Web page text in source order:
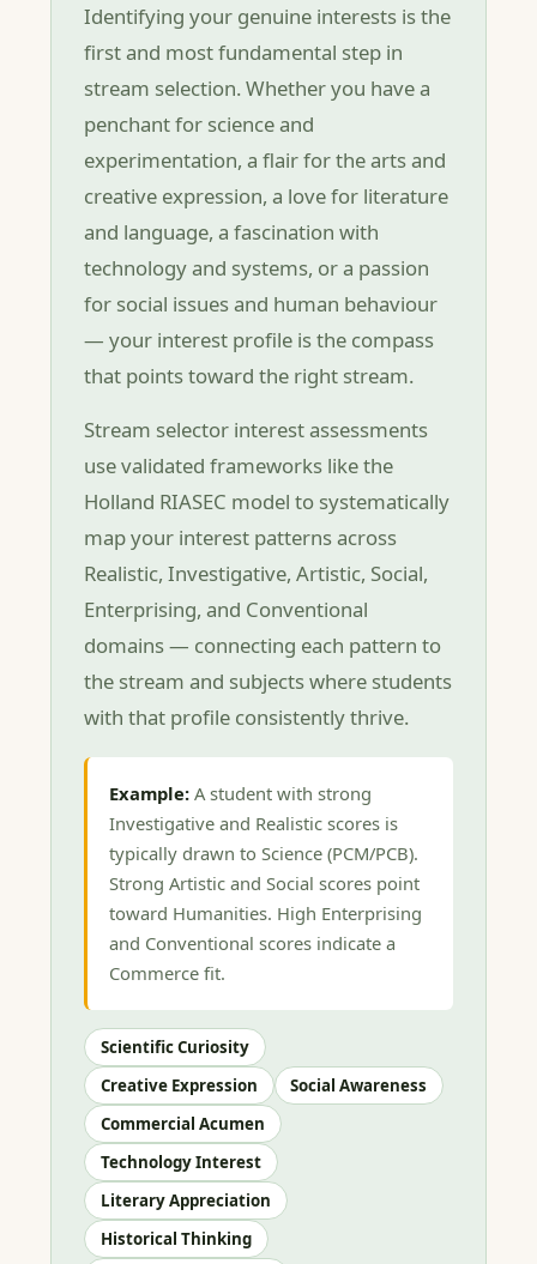
Identifying your genuine interests is the
first and most fundamental step in
stream selection. Whether you have a
penchant for science and
experimentation, a flair for the arts and
creative expression, a love for literature
and language, a fascination with
technology and systems, or a passion
for social issues and human behaviour
— your interest profile is the compass
that points toward the right stream.
Stream selector interest assessments
use validated frameworks like the
Holland RIASEC model to systematically
map your interest patterns across
Realistic, Investigative, Artistic, Social,
Enterprising, and Conventional
domains — connecting each pattern to
the stream and subjects where students
with that profile consistently thrive.
Example: A student with strong
Investigative and Realistic scores is
typically drawn to Science (PCM/PCB).
Strong Artistic and Social scores point
toward Humanities. High Enterprising
and Conventional scores indicate a
Commerce fit.
Scientific Curiosity
Creative Expression
Social Awareness
Commercial Acumen
Technology Interest
Literary Appreciation
Historical Thinking